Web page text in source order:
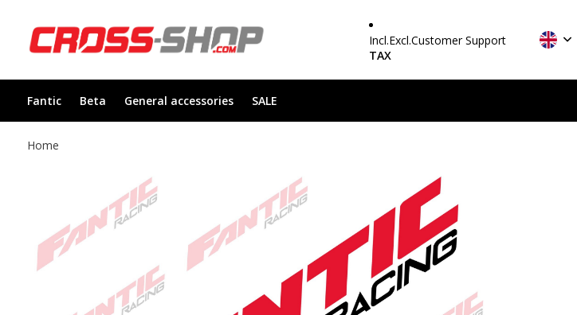
Incl.Excl.
TAX
Customer Support
Fantic Beta General accessories SALE
Home